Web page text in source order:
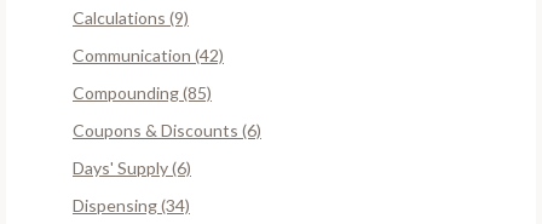
Calculations (9)
Communication (42)
Compounding (85)
Coupons & Discounts (6)
Days' Supply (6)
Dispensing (34)